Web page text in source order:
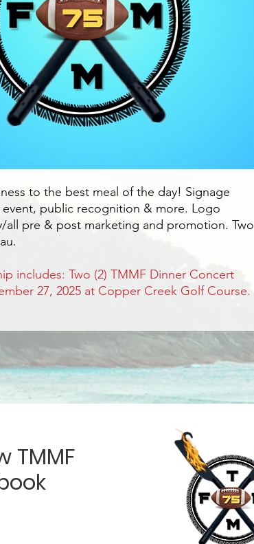
to the best meal of the day! Signage
public recognition & more. Logo
all pre & post marketing and promotion. Two
includes: Two (2) TMMF Dinner Concert
27, 2025 at Copper Creek Golf Course.
TMMF